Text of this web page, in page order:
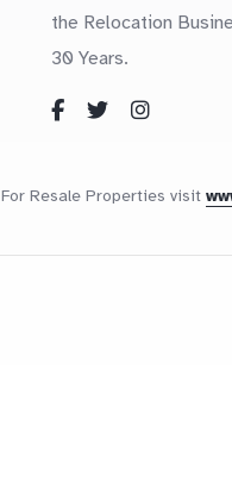
the Relocation
30 Years.
For Resale Properties visit